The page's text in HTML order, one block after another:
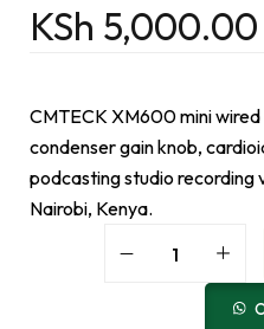
KSh 5,000.00
CMTECK XM600 mini
condenser gain knob,
podcasting studio recording
Nairobi, Kenya.